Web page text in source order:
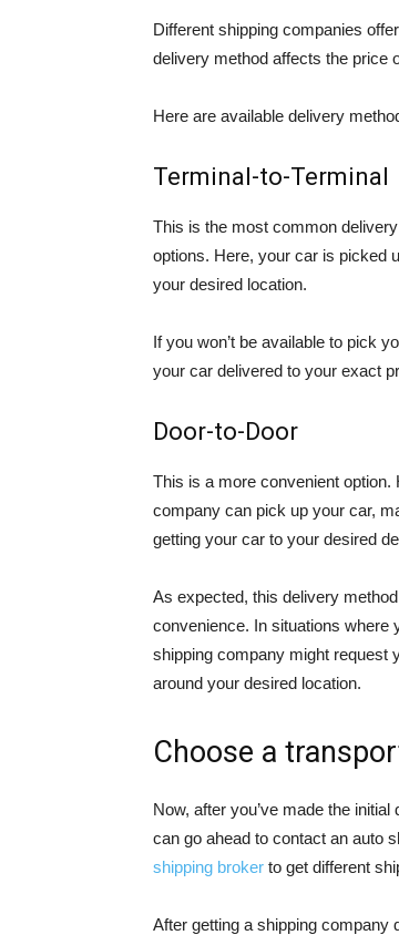
Different shipping companies
delivery method affects the price
Here are available delivery
Terminal-to-Terminal
This is the most common
options. Here, your car is picked
your desired location.
If you won’t be available to pick
your car delivered to your exact
Door-to-Door
This is a more convenient option.
company can pick up your car,
getting your car to your desired
As expected, this delivery
convenience. In situations where
shipping company might request
around your desired location.
Choose a
Now, after you’ve made the
can go ahead to contact an auto
shipping broker to get different
After getting a shipping company